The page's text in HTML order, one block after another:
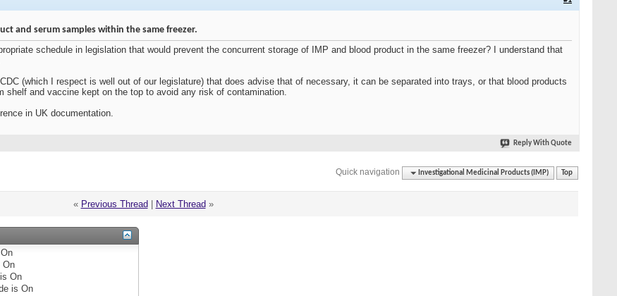
and serum samples within the same freezer.
schedule in legislation that would prevent the concurrent storage of IMP and blood product in the same freezer? I understand that
(which I respect is well out of our legislature) that does advise that of necessary, it can be separated into trays, or that blood products
shelf and vaccine kept on the top to avoid any risk of contamination.
in UK documentation.
Reply With Quote
Quick navigation Investigational Medicinal Products (IMP) Top
« Previous Thread Next Thread »
On
On
isOn
isOn